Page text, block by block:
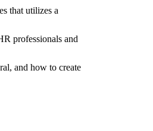
that utilizes a
professionals and
and how to create